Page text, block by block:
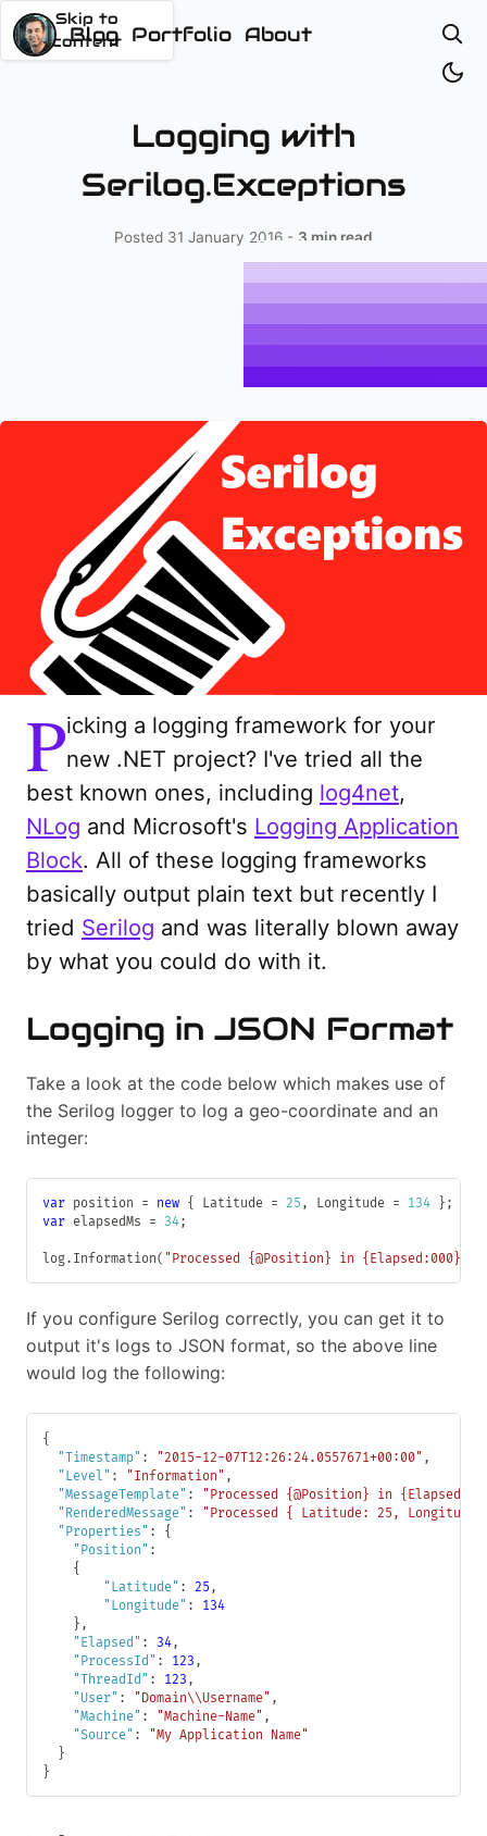
Skip to
content
Logging with
Serilog.Exceptions
Posted 31 January 2016 - 3 min read
Picking a logging framework for your
new .NET project? I've tried all the
best known ones, including log4net,
NLog and Microsoft's Logging Application
Block. All of these logging frameworks
basically output plain text but recently I
tried Serilog and was literally blown away
by what you could do with it.
Logging in JSON Format
Take a look at the code below which makes use of
the Serilog logger to log a geo-coordinate and an
integer:
var position = new { Latitude = 25 , Longitude = 134 } ;
var elapsedMs = 34;
log. Information( "Processed {@Position} in {Elapsed:000}
If you configure Serilog correctly, you can get it to
output it's logs to JSON format, so the above line
would log the following:
{
"Timestamp" : "2015-12-07T12:26:24.0557671+00:00" ,
"Level" : "Information" ,
"MessageTemplate" :
"Processed {@Position} in
"RenderedMessage" :
"Processed { Latitude: 25,
"Properties" :
{
"Position" :
{
"Latitude" : 25 ,
"Longitude" :
134
} ,
"Elapsed" : 34,
"ProcessId" : 123 ,
"ThreadId" : 123 ,
"User" : "Domain\\Username" ,
"Machine" : "Machine-Name" ,
"Source" :
"My Application Name"
}
}